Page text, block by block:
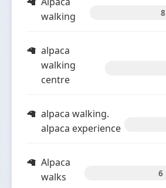
walking
8
alpaca
walking
centre
alpaca walking.
alpaca experience
Alpaca
walks
6